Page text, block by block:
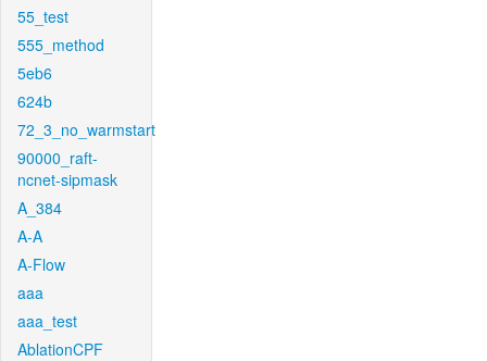
55_test
555_method
5eb6
624b
72_3_no_warmstart
90000_raft-
ncnet-sipmask
A_384
A-A
A-Flow
aaa
aaa_test
AblationCPF